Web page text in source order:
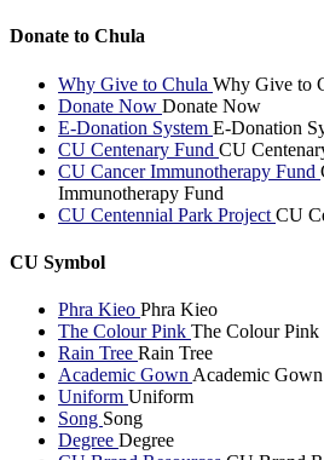
Donate to Chula
Why Give to Chula Why Give to
Donate Now Donate Now
E-Donation System E-Donation
CU Centenary Fund CU
CU Cancer Immunotherapy Fund
Immunotherapy Fund
CU Centennial Park Project CU
CU Symbol
Phra Kieo Phra Kieo
The Colour Pink The Colour Pink
Rain Tree Rain Tree
Academic Gown Academic Gown
Uniform Uniform
Song Song
Degree Degree